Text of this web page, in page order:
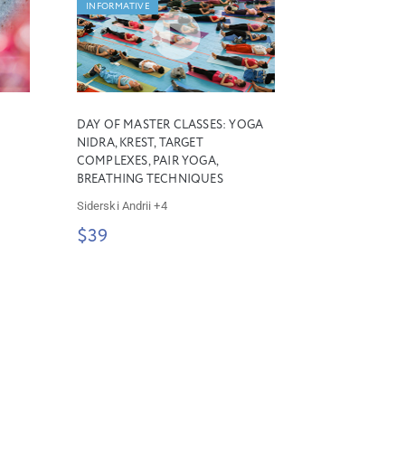
INFORMATIVE
DAY OF MASTER CLASSES: YOGA
NIDRA, KREST, TARGET
COMPLEXES, PAIR YOGA,
BREATHING TECHNIQUES
Siderski Andrii +4
$39